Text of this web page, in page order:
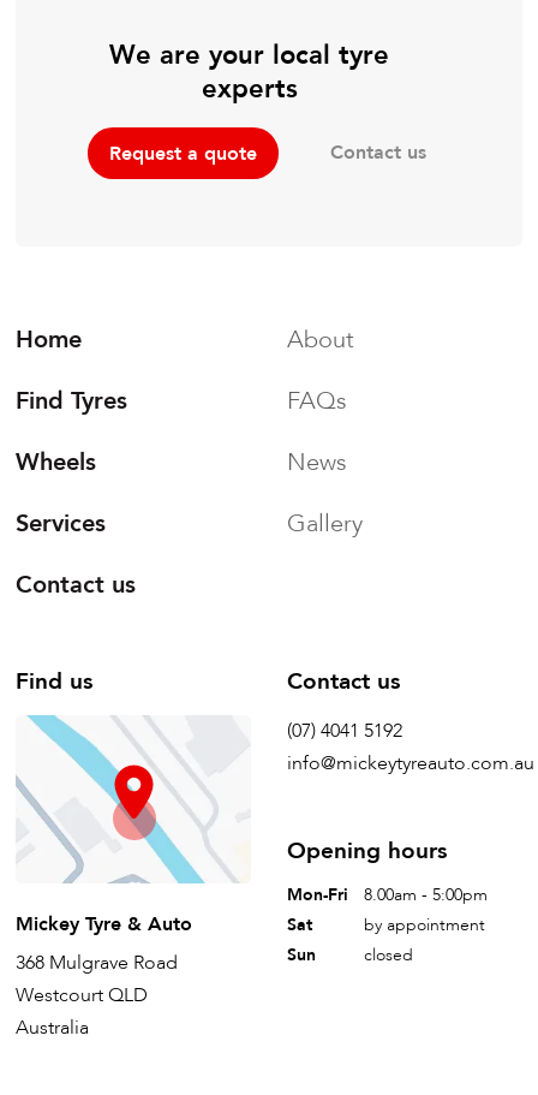
We are your local tyre
experts
Request a quote Contact us
Home
Find Tyres
Wheels
Services
Contact us
About
FAQs
News
Gallery
Find us
Mickey Tyre & Auto
368 Mulgrave Road
Westcourt QLD
Australia
Contact us
(07) 4041 5192
info@mickeytyreauto.com.au
Opening hours
Mon-Fri
8.00am - 5:00pm
Sat
by appointment
Sun
closed